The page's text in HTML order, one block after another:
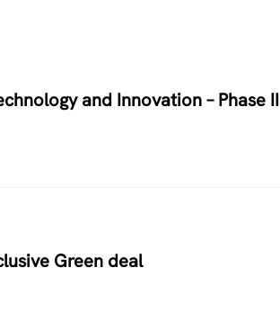
and Innovation – Phase II
Green deal